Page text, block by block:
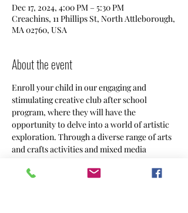
Dec 17, 2024, 4:00 PM – 5:30 PM
Creachins, 11 Phillips St, North Attleborough,
MA 02760, USA
About the event
Enroll your child in our engaging and
stimulating creative club after school
program, where they will have the
opportunity to delve into a world of artistic
exploration. Through a diverse range of arts
and crafts activities and mixed media
their creativity and imagination in a